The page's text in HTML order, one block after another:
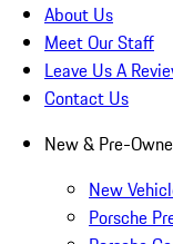
About Us
Meet Our Staff
Leave Us A
Contact Us
New & Pre-
New
Porsche